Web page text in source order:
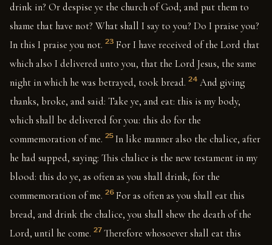
drink in? Or despise ye the church of God; and put them to
shame that have not? What shall I say to you? Do I praise you?
In this I praise you not. 23 For I have received of the Lord that
which also I delivered unto you, that the Lord Jesus, the same
night in which he was betrayed, took bread. 24 And giving
thanks, broke, and said: Take ye, and eat: this is my body,
which shall be delivered for you: this do for the
commemoration of me. 25 In like manner also the chalice, after
he had supped, saying: This chalice is the new testament in my
blood: this do ye, as often as you shall drink, for the
commemoration of me. 26 For as often as you shall eat this
bread, and drink the chalice, you shall shew the death of the
Lord, until he come. 27 Therefore whosoever shall eat this